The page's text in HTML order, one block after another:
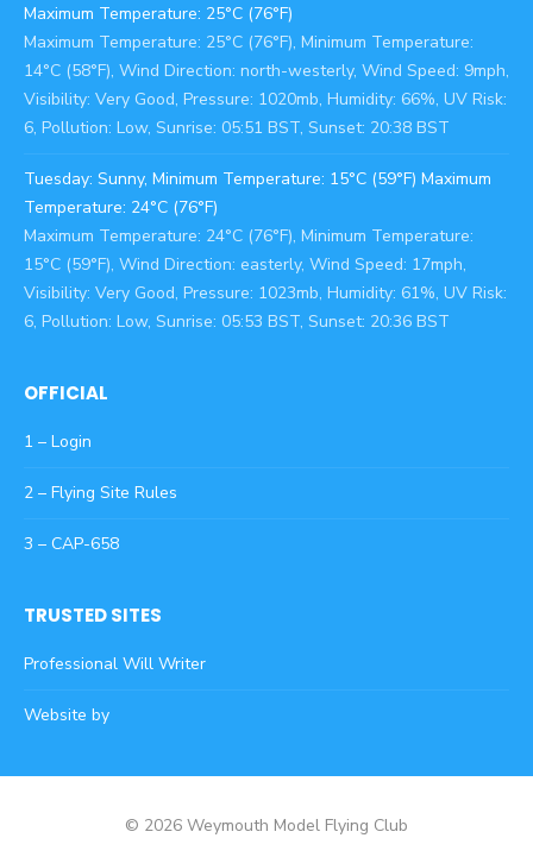
Maximum Temperature: 25°C (76°F)
Maximum Temperature: 25°C (76°F), Minimum Temperature:
14°C (58°F), Wind Direction: north-westerly, Wind Speed: 9mph,
Visibility: Very Good, Pressure: 1020mb, Humidity: 66%, UV Risk:
6, Pollution: Low, Sunrise: 05:51 BST, Sunset: 20:38 BST
Tuesday: Sunny, Minimum Temperature: 15°C (59°F) Maximum
Temperature: 24°C (76°F)
Maximum Temperature: 24°C (76°F), Minimum Temperature:
15°C (59°F), Wind Direction: easterly, Wind Speed: 17mph,
Visibility: Very Good, Pressure: 1023mb, Humidity: 61%, UV Risk:
6, Pollution: Low, Sunrise: 05:53 BST, Sunset: 20:36 BST
OFFICIAL
1 – Login
2 – Flying Site Rules
3 – CAP-658
TRUSTED SITES
Professional Will Writer
Website by
© 2026 Weymouth Model Flying Club